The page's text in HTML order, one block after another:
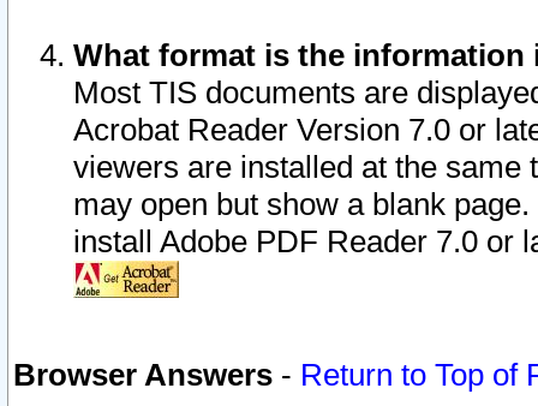
What format is the information
Most TIS documents are
Acrobat Reader Version 7.0 or
viewers are installed at the
may open but show a blank
install Adobe PDF Reader 7.0 or
Browser Answers - Return to Top of